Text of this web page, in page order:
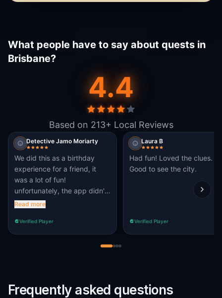
What people have to say about quests in
Brisbane?
4.4
Based on 213+ Local Reviews
Detective Jamo Moriarty
We did this as a birthday
experience for a friend, it
was a lot of fun!
unfortunately, the app didn't
work for everyone, but we
Read more
Verified Player
Laura B
Had fun! Loved the clues.
Good to see the city.
Verified Player
Frequently asked questions